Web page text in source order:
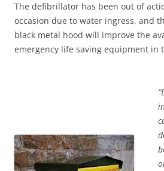
The defibrillator has been out of
occasion due to water ingress, and
black metal hood will improve the
emergency life saving equipment in